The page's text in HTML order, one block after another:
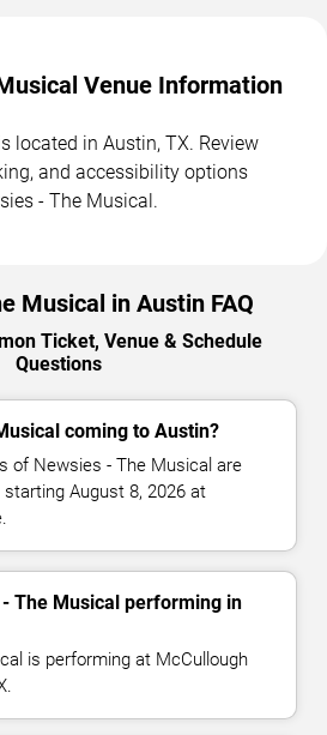
Venue Information
located in Austin, TX. Review
and accessibility options
- The Musical.
Musical in Austin FAQ
Ticket, Venue & Schedule
Questions
coming to Austin?
of Newsies - The Musical are
August 8, 2026 at
The Musical performing in
is performing at McCullough